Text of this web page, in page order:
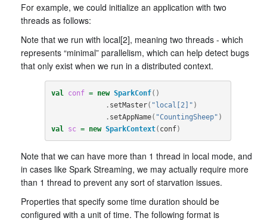
For example, we could initialize an application with two
threads as follows:
Note that we run with local[2], meaning two threads - which
represents “minimal” parallelism, which can help detect bugs
that only exist when we run in a distributed context.
val conf = new SparkConf()
. setMaster( "local[2]" )
. setAppName( "CountingSheep" )
val
sc = new SparkContext( conf)
Note that we can have more than 1 thread in local mode, and
in cases like Spark Streaming, we may actually require more
than 1 thread to prevent any sort of starvation issues.
Properties that specify some time duration should be
configured with a unit of time. The following format is